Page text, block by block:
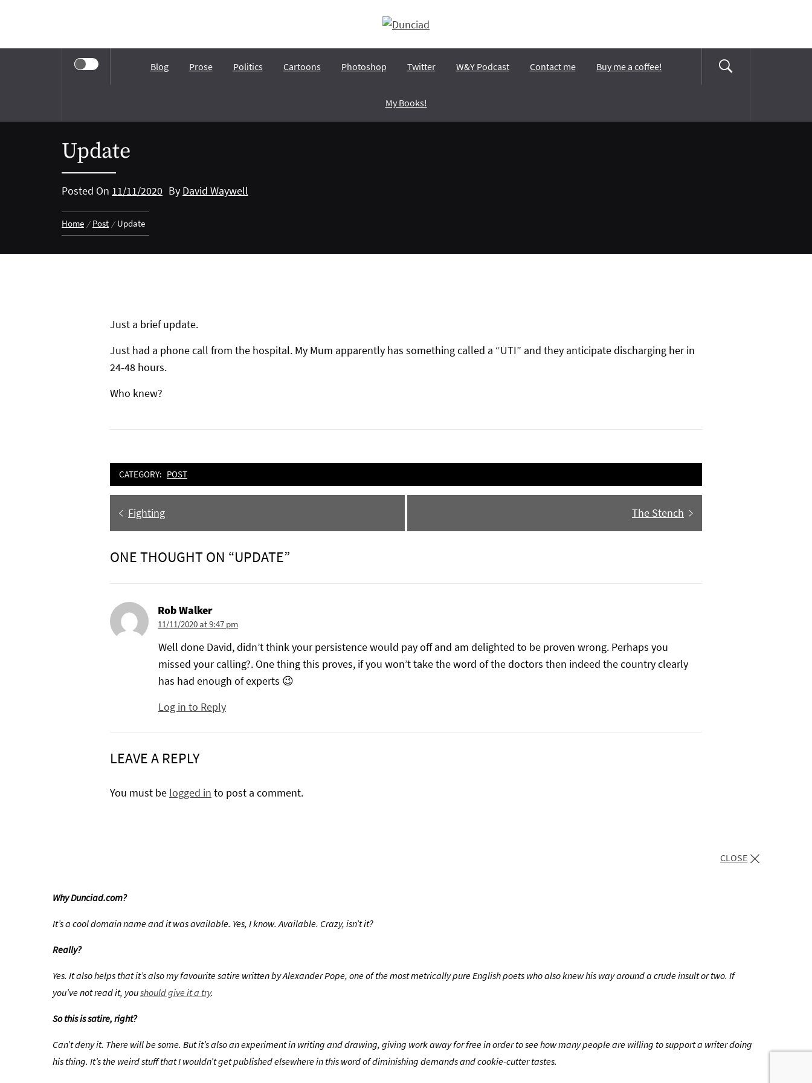
Dunciad
Blog Prose Politics Cartoons Photoshop Twitter W&Y Podcast Contact me Buy me a coffee!
My Books!
Update
Posted On 11/11/2020 By David Waywell
Home Post Update
Just a brief update.
Just had a phone call from the hospital. My Mum apparently has something called a “UTI” and they anticipate discharging her in
24-48 hours.
Who knew?
CATEGORY: POST
Post
navigation
Previous
post:
Fighting
Next
post:
The Stench
ONE THOUGHT ON “UPDATE”
Rob Walker
11/11/2020 at 9:47 pm
Well done David, didn’t think your persistence would pay off and am delighted to be proven wrong. Perhaps you
missed your calling?. One thing this proves, if you won’t take the word of the doctors then indeed the country clearly
has had enough of experts 😉
Log in to Reply
LEAVE A REPLY
You must be logged in to post a comment.
CLOSE
Why Dunciad.com?
It’s a cool domain name and it was available. Yes, I know. Available. Crazy, isn’t it?
Really?
Yes. It also helps that it’s also my favourite satire written by Alexander Pope, one of the most metrically pure English poets who also knew his way around a crude insult or two. If
you’ve not read it, youshould give it a try.
So this is satire, right?
Can’t deny it. There will be some. But it’s also an experiment in writing and drawing, giving work away for free in order to see how many people are willing to support a writer doing
his thing. It’s the weird stuff that I wouldn’t get published elsewhere in this word of diminishing demands and cookie-cutter tastes.